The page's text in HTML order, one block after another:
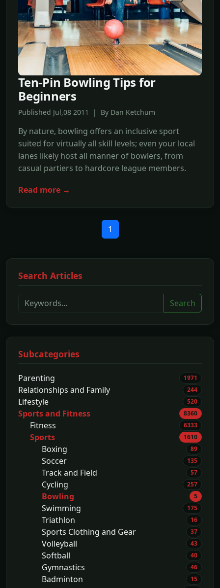
Ten-Pin Bowling Tips for
Beginners
Published Jul,08 2011 | By Dan Ketchum
By nature, bowling offers an inclusive sport
suited for virtually all skill levels; even your local
lanes likely host all manner of bowlers, from
casual partiers to hardcore league members.
Read more →
1
Search Articles
Search
Subcategories
Parenting 1971
Relationships and Family 244
Lifestyle 520
Sports and Fitness 8360
Fitness 6333
Sports 1610
Boxing 89
Soccer 135
Track and Field 57
Cycling 257
Bowling 5
Swimming 175
Triathlon 16
Sports Clothing and Gear 37
Volleyball 43
Softball 40
Gymnastics 46
Badminton 15